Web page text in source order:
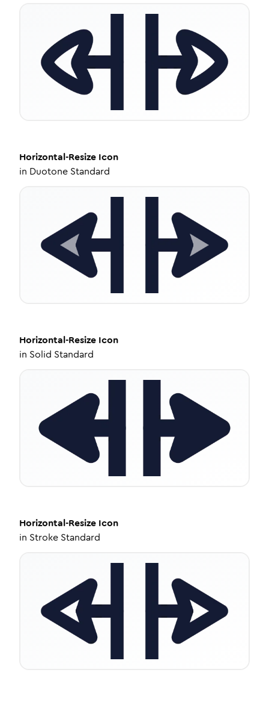
Horizontal-Resize Icon
in Duotone Standard
Horizontal-Resize Icon
in Solid Standard
Horizontal-Resize Icon
in Stroke Standard